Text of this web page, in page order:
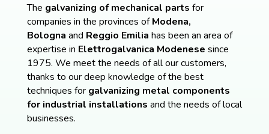
The galvanizing of mechanical parts for
companies in the provinces ofModena,
Bologna and Reggio Emilia has been an area of
expertise in Elettrogalvanica Modenese since
1975. We meet the needs of all our customers,
thanks to our deep knowledge of the best
techniques for galvanizing metal components
for industrial installations and the needs of local
businesses.